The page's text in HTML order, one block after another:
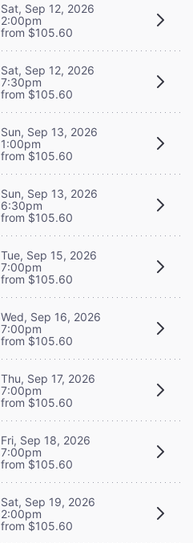
Sat, Sep 12, 2026
2:00pm
from $105.60
Sat, Sep 12, 2026
7:30pm
from $105.60
Sun, Sep 13, 2026
1:00pm
from $105.60
Sun, Sep 13, 2026
6:30pm
from $105.60
Tue, Sep 15, 2026
7:00pm
from $105.60
Wed, Sep 16, 2026
7:00pm
from $105.60
Thu, Sep 17, 2026
7:00pm
from $105.60
Fri, Sep 18, 2026
7:00pm
from $105.60
Sat, Sep 19, 2026
2:00pm
from $105.60